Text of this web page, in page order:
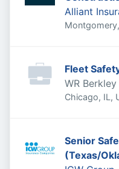
Alliant
Fleet
WR Berkley
Chicago, IL,
Senior
(Texas/